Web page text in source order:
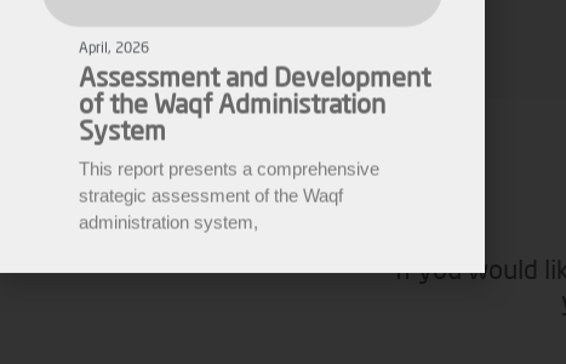
If you would
System
This report presents a comprehensive
strategic assessment of the Waqf
administration system,